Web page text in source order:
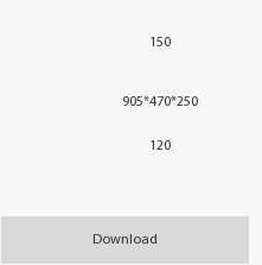
150
905*470*250
120
Download